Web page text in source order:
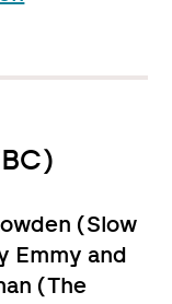
(Slow
Emmy and
(The